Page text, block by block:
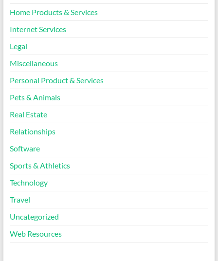
Home Products & Services
Internet Services
Legal
Miscellaneous
Personal Product & Services
Pets & Animals
Real Estate
Relationships
Software
Sports & Athletics
Technology
Travel
Uncategorized
Web Resources